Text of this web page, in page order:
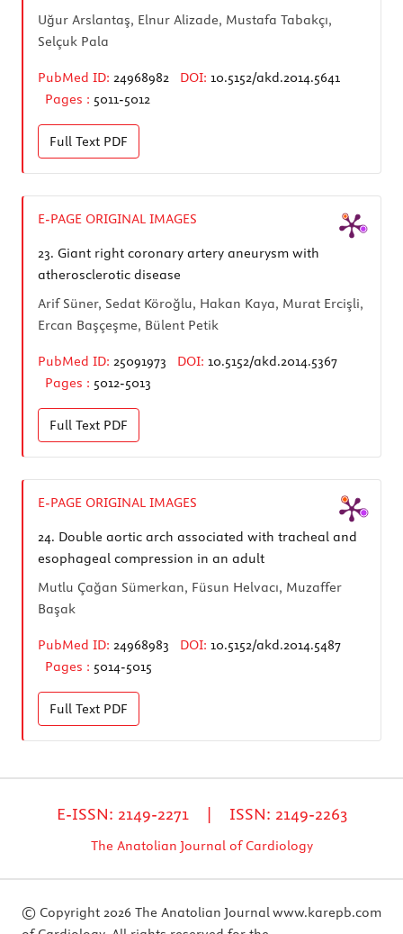
Uğur Arslantaş, Elnur Alizade, Mustafa Tabakçı,
Selçuk Pala
PubMed ID: 24968982 DOI: 10.5152/akd.2014.5641
Pages : 5011-5012
Full Text PDF
E-PAGE ORIGINAL IMAGES
23. Giant right coronary artery aneurysm with
atherosclerotic disease
Arif Süner, Sedat Köroğlu, Hakan Kaya, Murat Ercişli,
Ercan Başçeşme, Bülent Petik
PubMed ID: 25091973 DOI: 10.5152/akd.2014.5367
Pages : 5012-5013
Full Text PDF
E-PAGE ORIGINAL IMAGES
24. Double aortic arch associated with tracheal and
esophageal compression in an adult
Mutlu Çağan Sümerkan, Füsun Helvacı, Muzaffer
Başak
PubMed ID: 24968983 DOI: 10.5152/akd.2014.5487
Pages : 5014-5015
Full Text PDF
E-ISSN: 2149-2271 | ISSN: 2149-2263
The Anatolian Journal of Cardiology
© Copyright 2026 The Anatolian Journalwww.karepb.com